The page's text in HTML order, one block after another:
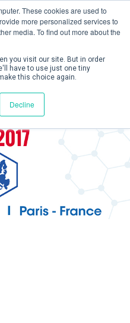
These cookies are used to
more personalized services to
media. To find out more about the
you visit our site. But in order
have to use just one tiny
this choice again.
Decline
/ Login